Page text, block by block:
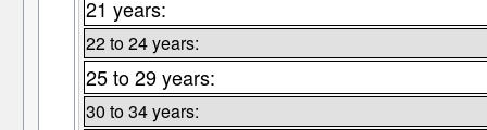
21 years:
22 to 24 years:
25 to 29 years:
30 to 34 years: